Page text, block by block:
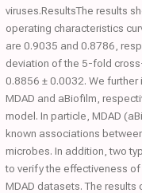
viruses.ResultsThe results
operating characteristics
are 0.9035 and 0.8786,
deviation of the 5-fold
0.8856 ± 0.0032. We
MDAD and aBiofilm,
model. In particle, MDAD
known associations
microbes. In addition, two
to verify the effectiveness
MDAD datasets. The